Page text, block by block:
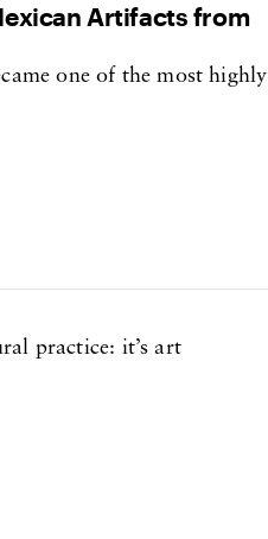
Artifacts from
one of the most highly
practice: it’s art